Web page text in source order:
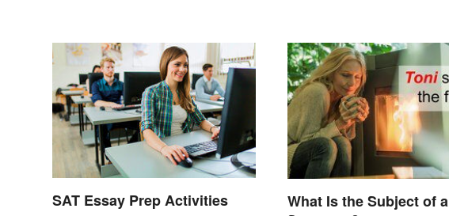
SAT Essay Prep Activities
What Is the Subject of a